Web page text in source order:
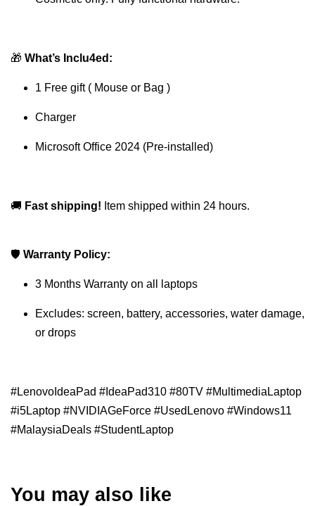
🎁 What’s Inclu4ed:
1 Free gift ( Mouse or Bag )
Charger
Microsoft Office 2024 (Pre-installed)
🚚 Fast shipping! Item shipped within 24 hours.
🛡 Warranty Policy:
3 Months Warranty on all laptops
Excludes: screen, battery, accessories, water damage,
or drops
#LenovoIdeaPad #IdeaPad310 #80TV #MultimediaLaptop
#i5Laptop #NVIDIAGeForce #UsedLenovo #Windows11
#MalaysiaDeals #StudentLaptop
You may also like